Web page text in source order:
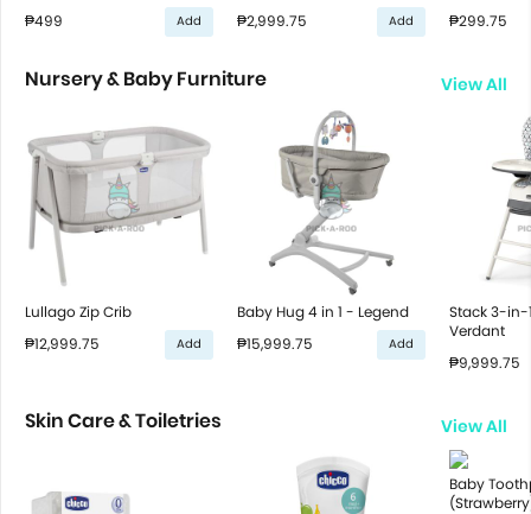
₱499
Add
₱2,999.75
Add
₱299.75
Nursery & Baby Furniture View All
Lullago Zip Crib
₱12,999.75
Add
Baby Hug 4 in 1 - Legend
₱15,999.75
Add
Stack 3-in-
Verdant
₱9,999.75
Skin Care & Toiletries View All
Baby